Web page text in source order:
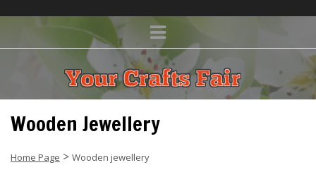
Wooden Jewellery
Home Page > Wooden jewellery